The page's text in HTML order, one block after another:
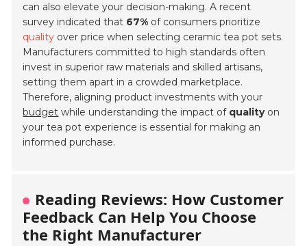
can also elevate your decision-making. A recent
survey indicated that 67% of consumers prioritize
quality over price when selecting ceramic tea pot sets.
Manufacturers committed to high standards often
invest in superior raw materials and skilled artisans,
setting them apart in a crowded marketplace.
Therefore, aligning product investments with your
budget while understanding the impact of qualityon
your tea pot experience is essential for making an
informed purchase.
Reading Reviews: How Customer
Feedback Can Help You Choose
the Right Manufacturer